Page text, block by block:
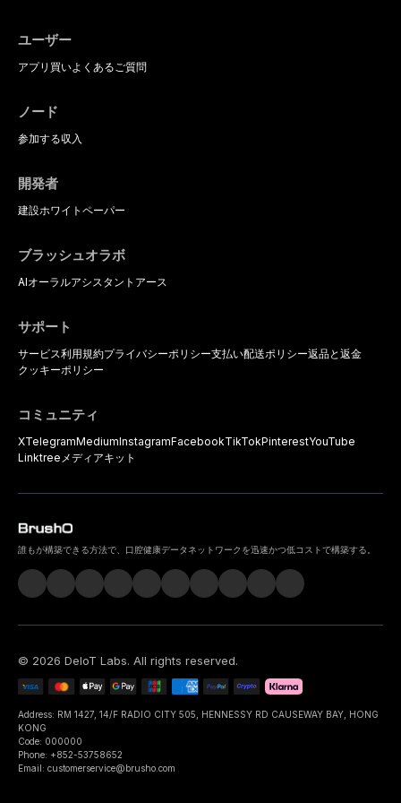
ユーザー
アプリ 買いよくあるご質問
ノード
参加する収入
開発者
建設ホワイトペーパー
ブラッシュオラボ
AIオーラルアシスタント アース
サポート
サービス利用規約プライバシーポリシー支払い配送ポリシー返品と返金
クッキーポリシー
コミュニティ
XTelegramMediumInstagramFacebookTikTokPinterestYouTube
Linktree メディアキット
誰もが構築できる方法で、口腔健康データネットワークを迅速かつ低コストで構築する。
© 2026 DeIoT Labs. All rights reserved.
Address: RM 1427, 14/F RADIO CITY 505, HENNESSY RD CAUSEWAY BAY, HONG
KONG
Code: 000000
Phone: +852-53758652
Email: customerservice@brusho.com